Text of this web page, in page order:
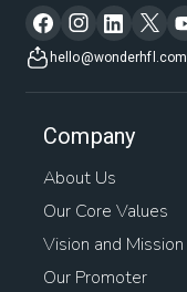
hello@wonderhfl.com
Company
About Us
Our Core Values
Vision and Mission
Our Promoter